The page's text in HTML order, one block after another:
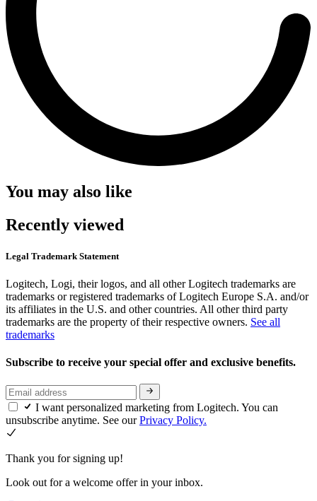
You may also like
Recently viewed
Legal Trademark Statement
Logitech, Logi, their logos, and all other Logitech trademarks are
trademarks or registered trademarks of Logitech Europe S.A. and/or
its affiliates in the U.S. and other countries. All other third party
trademarks are the property of their respective owners. See all
trademarks
Subscribe to receive your special offer and exclusive benefits.
I want personalized marketing from Logitech. You can
unsubscribe anytime. See ourPrivacy Policy.
Thank you for signing up!
Look out for a welcome offer in your inbox.